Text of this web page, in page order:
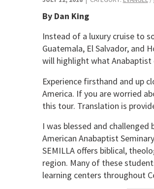
By Dan King
Instead of a luxury cruise to
Guatemala, El Salvador, and
will highlight what Anabaptist
Experience firsthand and up
America. If you are worried
this tour. Translation is
I was blessed and
American Anabaptist
SEMILLA offers biblical,
region. Many of these
learning centers throughout